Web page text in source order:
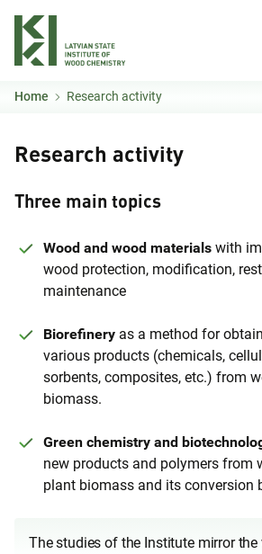
Home Research activity
Research activity
Three main topics
Wood and wood materials with
wood protection, modification,
maintenance
Biorefinery as a method for
various products (chemicals,
sorbents, composites, etc.) from
biomass.
Green chemistry and
new products and polymers from
plant biomass and its conversion
The studies of the Institute mirror